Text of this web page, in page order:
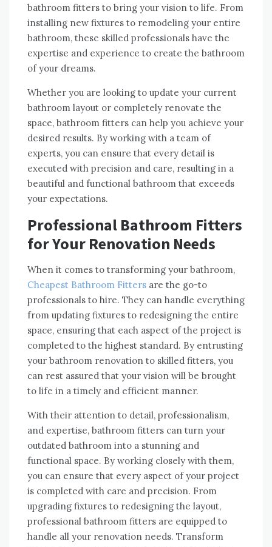
bathroom fitters to bring your vision to life. From
installing new fixtures to remodeling your entire
bathroom, these skilled professionals have the
expertise and experience to create the bathroom
of your dreams.
Whether you are looking to update your current
bathroom layout or completely renovate the
space, bathroom fitters can help you achieve your
desired results. By working with a team of
experts, you can ensure that every detail is
executed with precision and care, resulting in a
beautiful and functional bathroom that exceeds
your expectations.
Professional Bathroom Fitters
for Your Renovation Needs
When it comes to transforming your bathroom,
Cheapest Bathroom Fitters are the go-to
professionals to hire. They can handle everything
from updating fixtures to redesigning the entire
space, ensuring that each aspect of the project is
completed to the highest standard. By entrusting
your bathroom renovation to skilled fitters, you
can rest assured that your vision will be brought
to life in a timely and efficient manner.
With their attention to detail, professionalism,
and expertise, bathroom fitters can turn your
outdated bathroom into a stunning and
functional space. By working closely with them,
you can ensure that every aspect of your project
is completed with care and precision. From
upgrading fixtures to redesigning the layout,
professional bathroom fitters are equipped to
handle all your renovation needs. Transform